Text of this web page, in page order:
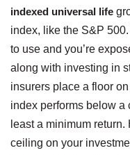
indexed universal life
index, like the S&P
to use and you’re
along with investing in
insurers place a floor
index performs below a
least a minimum
ceiling on your